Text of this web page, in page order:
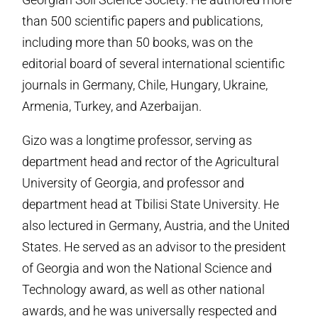
than 500 scientific papers and publications,
including more than 50 books, was on the
editorial board of several international scientific
journals in Germany, Chile, Hungary, Ukraine,
Armenia, Turkey, and Azerbaijan.
Gizo was a longtime professor, serving as
department head and rector of the Agricultural
University of Georgia, and professor and
department head at Tbilisi State University. He
also lectured in Germany, Austria, and the United
States. He served as an advisor to the president
of Georgia and won the National Science and
Technology award, as well as other national
awards, and he was universally respected and